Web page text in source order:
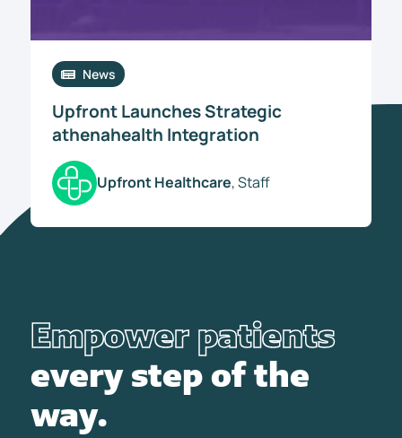
News
Upfront Launches Strategic
athenahealth Integration
Upfront Healthcare, Staff
Empower patients
every step of the
way.